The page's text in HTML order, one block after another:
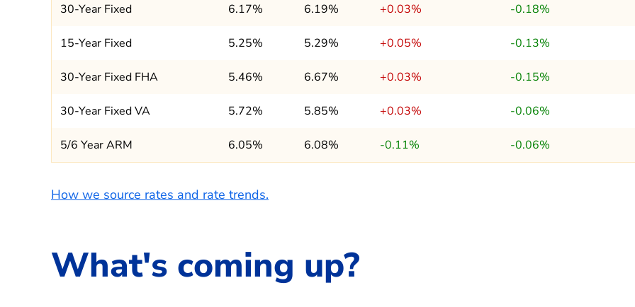
30-Year Fixed 6.17% 6.19% +0.03% -0.18%
15-Year Fixed 5.25% 5.29% +0.05% -0.13%
30-Year Fixed FHA 5.46% 6.67% +0.03% -0.15%
30-Year Fixed VA 5.72% 5.85% +0.03% -0.06%
5/6 Year ARM 6.05% 6.08% -0.11% -0.06%
How we source rates and rate trends.
What's coming up?